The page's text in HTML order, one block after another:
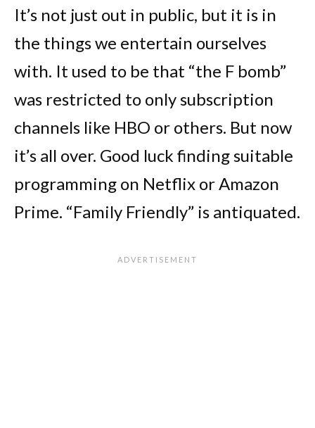
It’s not just out in public, but it is in
the things we entertain ourselves
with. It used to be that “the F bomb”
was restricted to only subscription
channels like HBO or others. But now
it’s all over. Good luck finding suitable
programming on Netflix or Amazon
Prime. “Family Friendly” is antiquated.